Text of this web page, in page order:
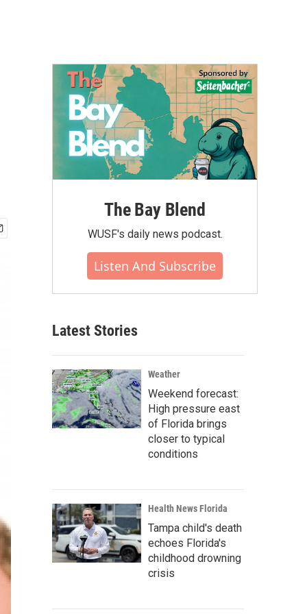
The Bay Blend
WUSF's daily news podcast.
Listen And Subscribe
Latest Stories
Weather
Weekend forecast:
High pressure east
of Florida brings
closer to typical
conditions
Health News Florida
Tampa child's death
echoes Florida's
childhood drowning
crisis